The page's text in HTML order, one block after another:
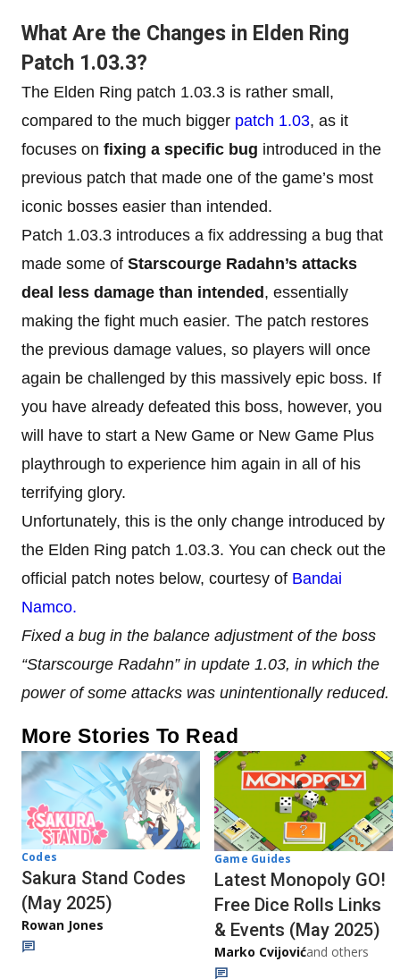
What Are the Changes in Elden Ring
Patch 1.03.3?
The Elden Ring patch 1.03.3 is rather small,
compared to the much bigger patch 1.03, as it
focuses on fixing a specific bug introduced in the
previous patch that made one of the game’s most
iconic bosses easier than intended.
Patch 1.03.3 introduces a fix addressing a bug that
made some of Starscourge Radahn’s attacks
deal less damage than intended, essentially
making the fight much easier. The patch restores
the previous damage values, so players will once
again be challenged by this massively epic boss. If
you have already defeated this boss, however, you
will have to start a New Game or New Game Plus
playthrough to experience him again in all of his
terrifying glory.
Unfortunately, this is the only change introduced by
the Elden Ring patch 1.03.3. You can check out the
official patch notes below, courtesy of Bandai
Namco.
Fixed a bug in the balance adjustment of the boss
“Starscourge Radahn” in update 1.03, in which the
power of some attacks was unintentionally reduced.
More Stories To Read
Codes
Sakura Stand Codes
(May 2025)
Rowan Jones
Game Guides
Latest Monopoly GO!
Free Dice Rolls Links
& Events (May 2025)
Marko Cvijovićand others